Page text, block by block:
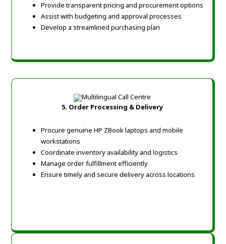
Provide transparent pricing and procurement options
Assist with budgeting and approval processes
Develop a streamlined purchasing plan
5. Order Processing & Delivery
Procure genuine HP ZBook laptops and mobile
workstations
Coordinate inventory availability and logistics
Manage order fulfillment efficiently
Ensure timely and secure delivery across locations